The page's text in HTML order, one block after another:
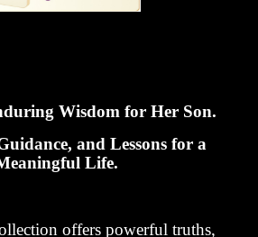
Wisdom for Her Son.
and Lessons for a
Life.
offers powerful truths,